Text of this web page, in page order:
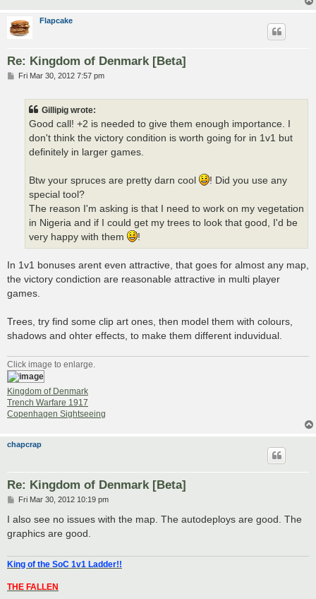
Flapcake
Re: Kingdom of Denmark [Beta]
PFri Mar 30, 2012 7:57 pm
Gillipig wrote:
Good call! +2 is needed to give them enough importance. I
don't think the victory condition is worth going for in 1v1 but
definitely in larger games.
Btw your spruces are pretty darn cool
! Did you use any
special tool?
The reason I'm asking is that I need to work on my vegetation
in Nigeria and if I could get my trees to look that good, I'd be
very happy with them
!
In 1v1 bonuses arent even attractive, that goes for almost any map,
the victory condiction are reasonable attractive in multi player
games.
Trees, try find some clip art ones, then model them with colours,
shadows and ohter effects, to make them different induvidual.
Click image to enlarge.
Kingdom of Denmark
Trench Warfare 1917
Copenhagen Sightseeing
chapcrap
Re: Kingdom of Denmark [Beta]
P
s
Fri Mar 30, 2012 10:19 pm
I also see no issues with the map. The autodeploys are good. The
graphics are good.
King of the SoC 1v1 Ladder!!
THE FALLEN